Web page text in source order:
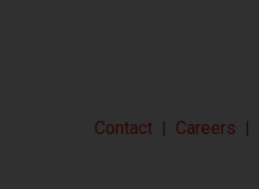
Contact | Careers |